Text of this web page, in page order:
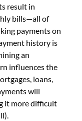
result in
bills—all of
payments on
history is
an
influences the
loans,
will
it more difficult